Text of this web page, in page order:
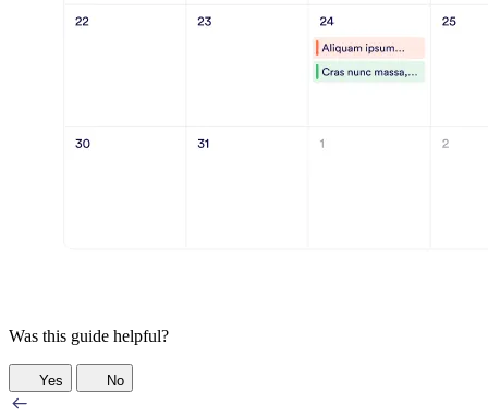
Was this guide helpful?
Yes No